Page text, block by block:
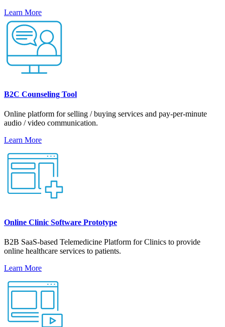
Learn More
B2C Counseling Tool
Online platform for selling / buying services and pay-per-minute
audio / video communication.
Learn More
Online Clinic Software Prototype
B2B SaaS-based Telemedicine Platform for Clinics to provide
online healthcare services to patients.
Learn More